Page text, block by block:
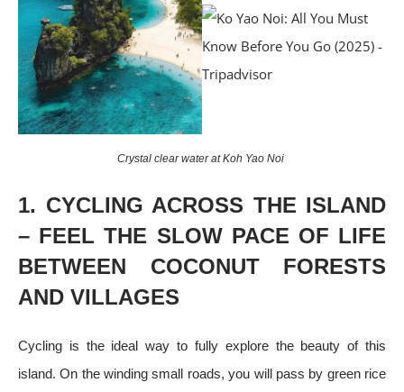
Crystal clear water at Koh Yao Noi
1. CYCLING ACROSS THE ISLAND
– FEEL THE SLOW PACE OF LIFE
BETWEEN COCONUT FORESTS
AND VILLAGES
Cycling is the ideal way to fully explore the beauty of this
island. On the winding small roads, you will pass by green rice